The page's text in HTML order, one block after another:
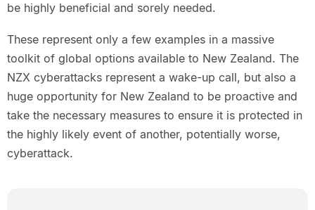
be highly beneficial and sorely needed.
These represent only a few examples in a massive
toolkit of global options available to New Zealand. The
NZX cyberattacks represent a wake-up call, but also a
huge opportunity for New Zealand to be proactive and
take the necessary measures to ensure it is protected in
the highly likely event of another, potentially worse,
cyberattack.